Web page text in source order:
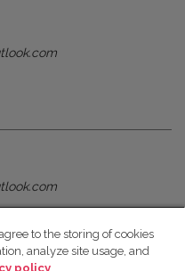
to the storing of cookies
analyze site usage, and
policy